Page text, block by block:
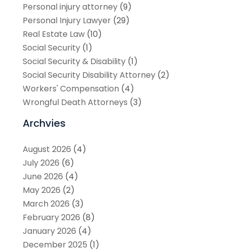
Personal injury attorney(9)
Personal Injury Lawyer(29)
Real Estate Law(10)
Social Security(1)
Social Security & Disability(1)
Social Security Disability Attorney(2)
Workers' Compensation (4)
Wrongful Death Attorneys (3)
Archvies
August 2026 (4)
July 2026 (6)
June 2026 (4)
May 2026 (2)
March 2026 (3)
February 2026 (8)
January 2026 (4)
December 2025 (1)